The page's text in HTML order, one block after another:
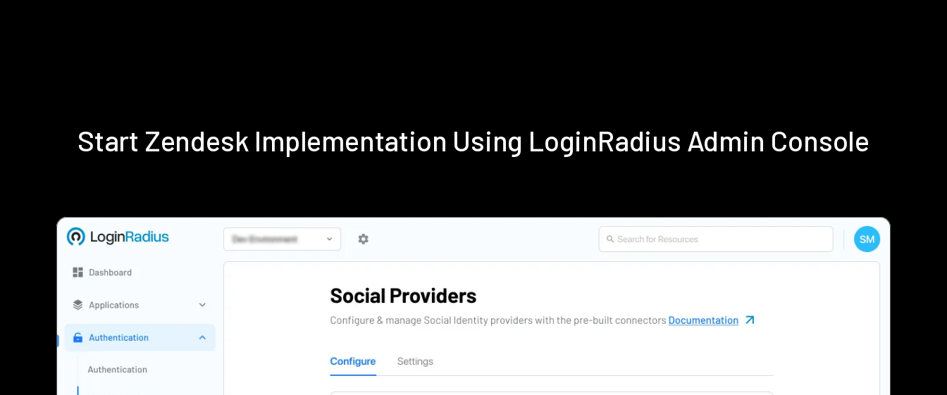
Start Zendesk Implementation Using LoginRadius Admin Console